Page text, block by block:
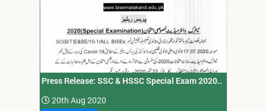
Press Release: SSC & HSSC Special Exam 2020..
20th Aug 2020